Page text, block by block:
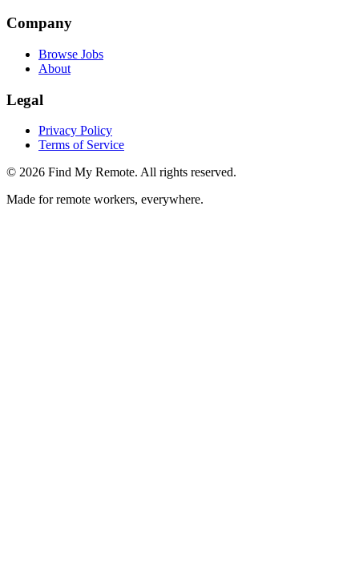
Company
Browse Jobs
About
Legal
Privacy Policy
Terms of Service
© 2026 Find My Remote. All rights reserved.
Made for remote workers, everywhere.